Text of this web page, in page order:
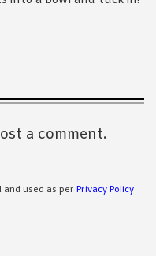
a comment.
and used as per Privacy Policy